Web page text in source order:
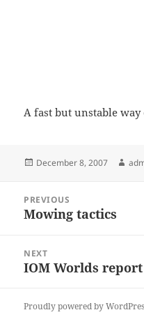
A fast but unstable
Posted
December 8, 2007
navigation
PREVIOUS
Previous
Mowing tactics
NEXT
Next
IOM Worlds
Proudly powered by